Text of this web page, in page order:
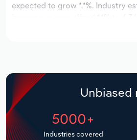
expected to grow *.*%. Industry
Unbiased
5000+
Industries covered